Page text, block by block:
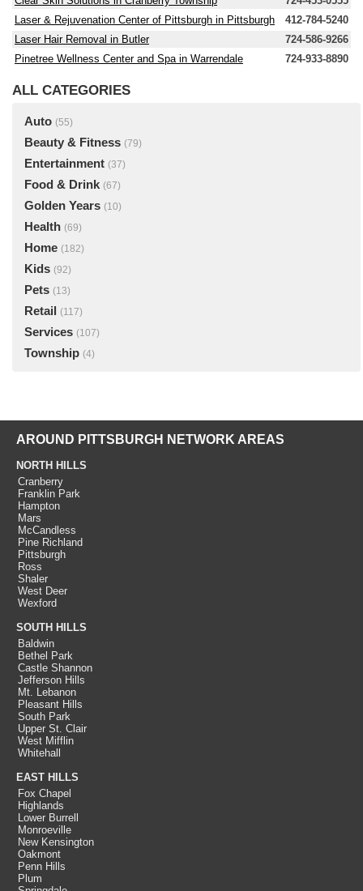
Laser & Rejuvenation Center of Pittsburgh in Pittsburgh
412-784-5240
Laser Hair Removal in Butler
724-586-9266
Pinetree Wellness Center and Spa in Warrendale
724-933-8890
ALL CATEGORIES
Auto (55)
Beauty & Fitness (79)
Entertainment (37)
Food & Drink (67)
Golden Years (10)
Health (69)
Home (182)
Kids (92)
Pets (13)
Retail (117)
Services (107)
Township (4)
AROUND PITTSBURGH NETWORK AREAS
NORTH HILLS
Cranberry
Franklin Park
Hampton
Mars
McCandless
Pine Richland
Pittsburgh
Ross
Shaler
West Deer
Wexford
SOUTH HILLS
Baldwin
Bethel Park
Castle Shannon
Jefferson Hills
Mt. Lebanon
Pleasant Hills
South Park
Upper St. Clair
West Mifflin
Whitehall
EAST HILLS
Fox Chapel
Highlands
Lower Burrell
Monroeville
New Kensington
Oakmont
Penn Hills
Plum